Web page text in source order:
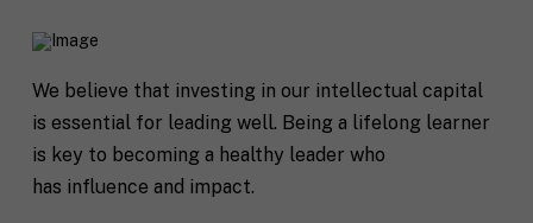
We believe that investing in our intellectual capital
is essential for leading well. Being a lifelong learner
is key to becoming a healthy leader who
has influence and impact.